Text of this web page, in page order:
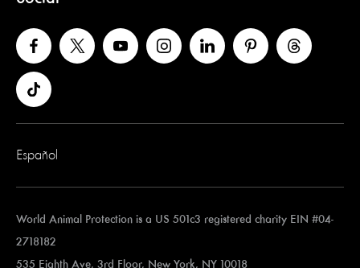
Español
World Animal Protection is a US 501c3 registered charity EIN #04-
2718182
535 Eighth Ave, 3rd Floor, New York, NY 10018